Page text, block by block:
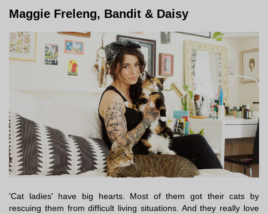
Maggie Freleng, Bandit & Daisy
'Cat ladies' have big hearts. Most of them got their cats by
rescuing them from difficult living situations. And they really love